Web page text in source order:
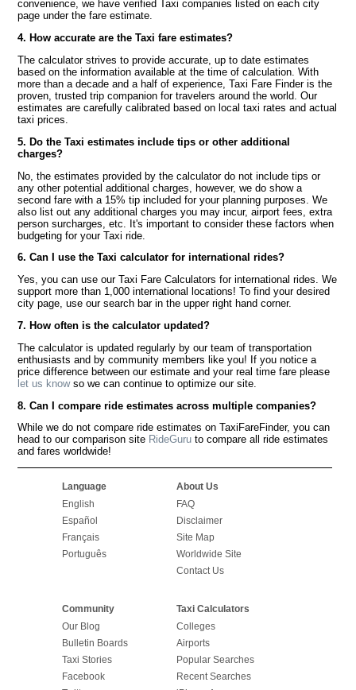
convenience, we have verified Taxi companies listed on each city
page under the fare estimate.
4. How accurate are the Taxi fare estimates?
The calculator strives to provide accurate, up to date estimates
based on the information available at the time of calculation. With
more than a decade and a half of experience, Taxi Fare Finder is the
proven, trusted trip companion for travelers around the world. Our
estimates are carefully calibrated based on local taxi rates and actual
taxi prices.
5. Do the Taxi estimates include tips or other additional
charges?
No, the estimates provided by the calculator do not include tips or
any other potential additional charges, however, we do show a
second fare with a 15% tip included for your planning purposes. We
also list out any additional charges you may incur, airport fees, extra
person surcharges, etc. It's important to consider these factors when
budgeting for your Taxi ride.
6. Can I use the Taxi calculator for international rides?
Yes, you can use our Taxi Fare Calculators for international rides. We
support more than 1,000 international locations! To find your desired
city page, use our search bar in the upper right hand corner.
7. How often is the calculator updated?
The calculator is updated regularly by our team of transportation
enthusiasts and by community members like you! If you notice a
price difference between our estimate and your real time fare please
let us knowso we can continue to optimize our site.
8. Can I compare ride estimates across multiple companies?
While we do not compare ride estimates on TaxiFareFinder, you can
head to our comparison site RideGuru to compare all ride estimates
and fares worldwide!
Language
English
Español
Français
Português
About Us
FAQ
Disclaimer
Site Map
Worldwide Site
Contact Us
Community
Our Blog
Bulletin Boards
Taxi Stories
Facebook
Taxi Calculators
Colleges
Airports
Popular Searches
Recent Searches